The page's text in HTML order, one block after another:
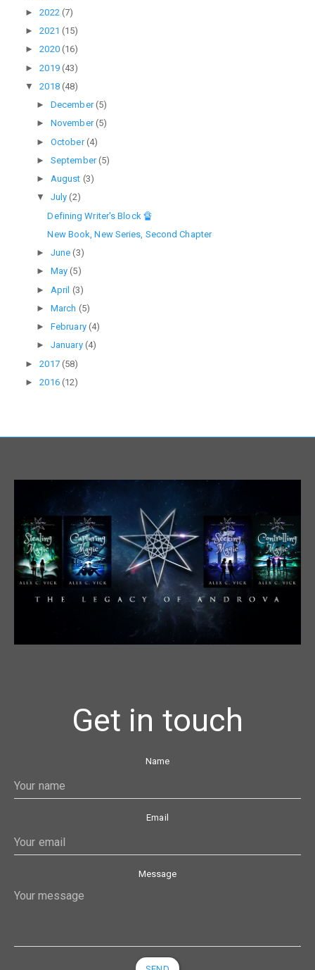
►2022 (7)
►2021 (15)
►2020 (16)
►2019 (43)
▼2018 (48)
► December(5)
► November(5)
► October(4)
► September(5)
► August (3)
▼ July(2)
Defining Writer's Block 🔏
New Book, New Series, Second Chapter
► June(3)
► May(5)
► April (3)
► March (5)
► February (4)
► January (4)
►2017 (58)
►2016 (12)
Get in touch
Name
Email
Message